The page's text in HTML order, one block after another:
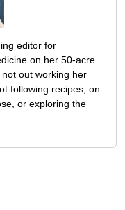
editor for
on her 50-acre
out working her
following recipes, on
or exploring the